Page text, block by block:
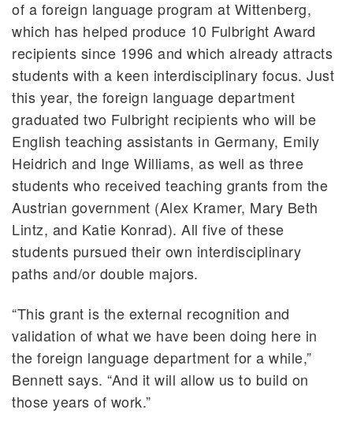
of a foreign language program at Wittenberg,
which has helped produce 10 Fulbright Award
recipients since 1996 and which already attracts
students with a keen interdisciplinary focus. Just
this year, the foreign language department
graduated two Fulbright recipients who will be
English teaching assistants in Germany, Emily
Heidrich and Inge Williams, as well as three
students who received teaching grants from the
Austrian government (Alex Kramer, Mary Beth
Lintz, and Katie Konrad). All five of these
students pursued their own interdisciplinary
paths and/or double majors.
“This grant is the external recognition and
validation of what we have been doing here in
the foreign language department for a while,”
Bennett says. “And it will allow us to build on
those years of work.”